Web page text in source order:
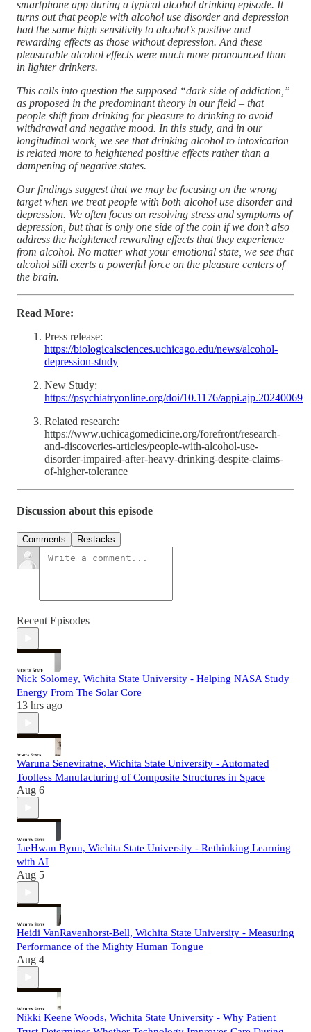
smartphone app during a typical alcohol drinking episode. It
turns out that people with alcohol use disorder and depression
had the same high sensitivity to alcohol’s positive and
rewarding effects as those without depression. And these
pleasurable alcohol effects were much more pronounced than
in lighter drinkers.
This calls into question the supposed “dark side of addiction,”
as proposed in the predominant theory in our field – that
people shift from drinking for pleasure to drinking to avoid
withdrawal and negative mood. In this study, and in our
longitudinal work, we see that drinking alcohol to intoxication
is related more to heightened positive effects rather than a
dampening of negative states.
Our findings suggest that we may be focusing on the wrong
target when we treat people with both alcohol use disorder and
depression. We often focus on resolving stress and symptoms of
depression, but that is only one side of the coin if we don’t also
address the heightened rewarding effects that they experience
from alcohol. No matter what your emotional state, we see that
alcohol still exerts a powerful force on the pleasure centers of
the brain.
Read More:
Press release:
https://biologicalsciences.uchicago.edu/news/alcohol-
depression-study
New Study:
https://psychiatryonline.org/doi/10.1176/appi.ajp.20240069
Related research:
https://www.uchicagomedicine.org/forefront/research-
and-discoveries-articles/people-with-alcohol-use-
disorder-impaired-after-heavy-drinking-despite-claims-
of-higher-tolerance
Discussion about this episode
Comments Restacks
Recent Episodes
Nick Solomey, Wichita State University - Helping NASA Study
Energy From The Solar Core
13 hrs ago
Waruna Seneviratne, Wichita State University - Automated
Toolless Manufacturing of Composite Structures in Space
Aug 6
JaeHwan Byun, Wichita State University - Rethinking Learning
with AI
Aug 5
Heidi VanRavenhorst-Bell, Wichita State University - Measuring
Performance of the Mighty Human Tongue
Aug 4
Nikki Keene Woods, Wichita State University - Why Patient